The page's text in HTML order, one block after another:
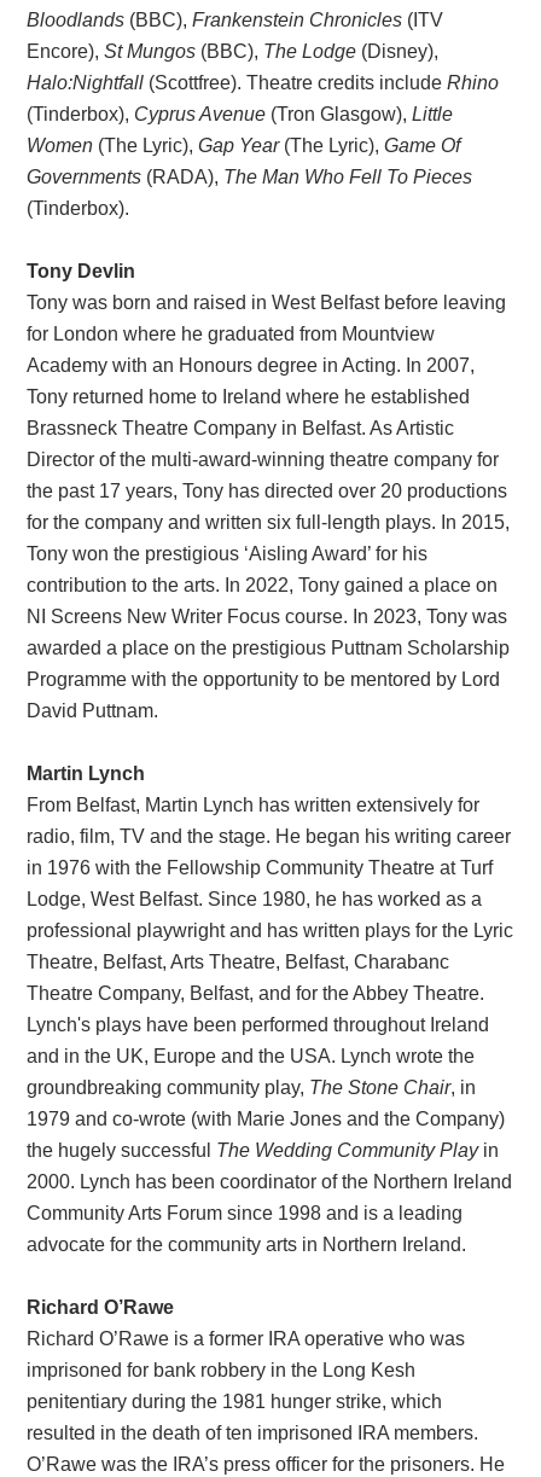
Bloodlands (BBC),Frankenstein Chronicles (ITV
Encore),St Mungos (BBC), The Lodge (Disney),
Halo:Nightfall (Scottfree). Theatre credits includeRhino
(Tinderbox), Cyprus Avenue (Tron Glasgow),Little
Women (The Lyric),Gap Year(The Lyric),Game Of
Governments (RADA), The Man Who Fell To Pieces
(Tinderbox).
Tony Devlin
Tony was born and raised in West Belfast before leaving
for London where he graduated from Mountview
Academy with an Honours degree in Acting. In 2007,
Tony returned home to Ireland where he established
Brassneck Theatre Company in Belfast. As Artistic
Director of the multi-award-winning theatre company for
the past 17 years, Tony has directed over 20 productions
for the company and written six full-length plays. In 2015,
Tony won the prestigious ‘Aisling Award’ for his
contribution to the arts. In 2022, Tony gained a place on
NI Screens New Writer Focus course. In 2023, Tony was
awarded a place on the prestigious Puttnam Scholarship
Programme with the opportunity to be mentored by Lord
David Puttnam.
Martin Lynch
From Belfast, Martin Lynch has written extensively for
radio, film, TV and the stage. He began his writing career
in 1976 with the Fellowship Community Theatre at Turf
Lodge, West Belfast. Since 1980, he has worked as a
professional playwright and has written plays for the Lyric
Theatre, Belfast, Arts Theatre, Belfast, Charabanc
Theatre Company, Belfast, and for the Abbey Theatre.
Lynch's plays have been performed throughout Ireland
and in the UK, Europe and the USA. Lynch wrote the
groundbreaking community play, The Stone Chair, in
1979 and co-wrote (with Marie Jones and the Company)
the hugely successful The Wedding Community Playin
2000. Lynch has been coordinator of the Northern Ireland
Community Arts Forum since 1998 and is a leading
advocate for the community arts in Northern Ireland.
Richard O’Rawe
Richard O’Rawe is a former IRA operative who was
imprisoned for bank robbery in the Long Kesh
penitentiary during the 1981 hunger strike, which
resulted in the death of ten imprisoned IRA members.
O’Rawe was the IRA’s press officer for the prisoners. He